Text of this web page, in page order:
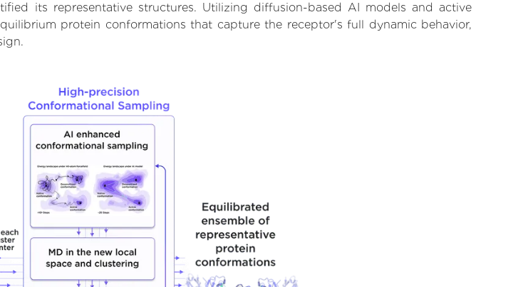
its representative structures. Utilizing diffusion-based AI models and active
protein conformations that capture the receptor's full dynamic behavior,